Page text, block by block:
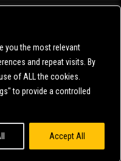
you the most relevant
and repeat visits. By
of ALL the cookies.
to provide a controlled
Accept All
|
FOR ALL OF OUR FANS, INCLUDING
AND DEVELOPMENT IS ONGOING
THIS WEBSITE, PLEASECONTACT
ASSIST YOU.